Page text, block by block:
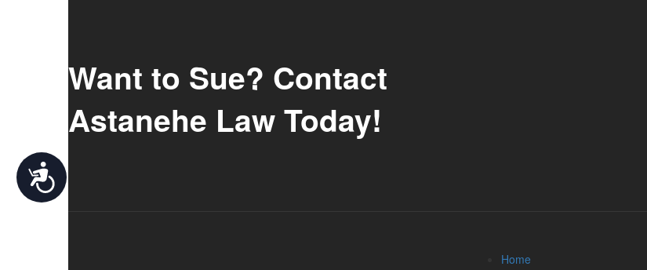
Accessibility
Want to Sue? Contact
Astanehe Law Today!
Home